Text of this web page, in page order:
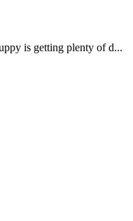
is getting plenty of d...